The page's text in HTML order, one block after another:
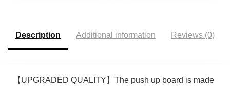
Description Additional information Reviews (0)
【UPGRADED QUALITY】The push up board is made